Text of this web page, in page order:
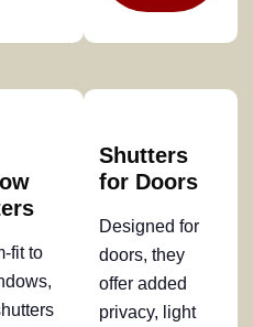
fit to
Shutters
for Doors
Designed for
doors, they
offer added
privacy, light